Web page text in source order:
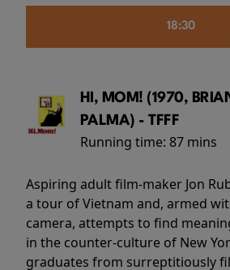
18:30
HI, MOM! (1970,
PALMA) - TFFF
Running time: 87 mins
Aspiring adult film-maker Jon
a tour of Vietnam and, armed
camera, attempts to find
in the counter-culture of New
graduates from surreptitiously